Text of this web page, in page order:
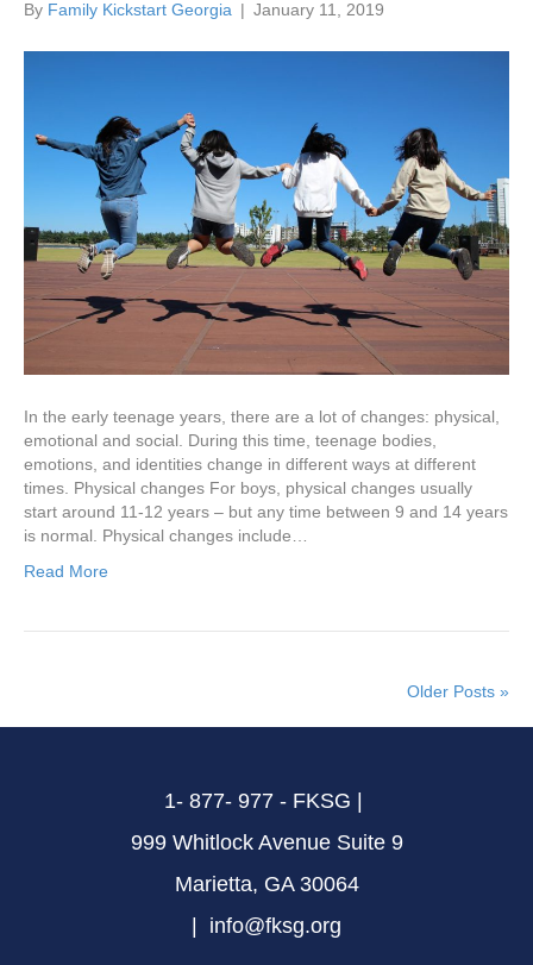
By Family Kickstart Georgia | January 11, 2019
In the early teenage years, there are a lot of changes: physical,
emotional and social. During this time, teenage bodies,
emotions, and identities change in different ways at different
times. Physical changes For boys, physical changes usually
start around 11-12 years – but any time between 9 and 14 years
is normal. Physical changes include…
Read More
Older Posts »
1- 877- 977 - FKSG |
999 Whitlock Avenue Suite 9
Marietta, GA 30064
| info@fksg.org